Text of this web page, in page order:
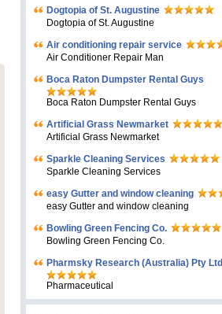
Dogtopia of St. Augustine
Dogtopia of St. Augustine
Air conditioning repair service
Air Conditioner Repair Man
Boca Raton Dumpster Rental Guys
Boca Raton Dumpster Rental Guys
Artificial Grass Newmarket
Artificial Grass Newmarket
Sparkle Cleaning Services
Sparkle Cleaning Services
easy Gutter and window cleaning
easy Gutter and window cleaning
Bowling Green Fencing Co.
Bowling Green Fencing Co.
Pharmsky Research (Australia) Pty Ltd
Pharmaceutical